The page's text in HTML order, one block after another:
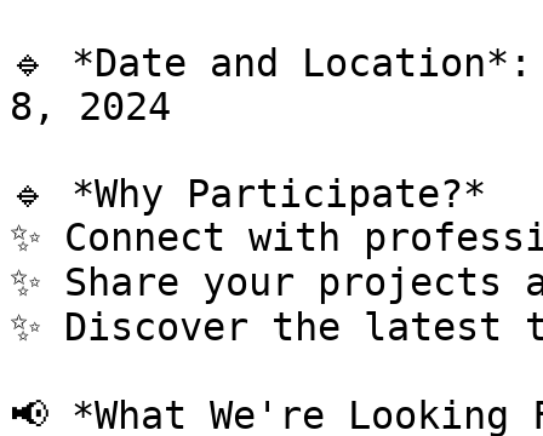
🔹 *Date and
8, 2024
🔹 *Why Participate?*
✨ Connect with
✨ Share your projects
✨ Discover the latest
📢 *What We're Looking